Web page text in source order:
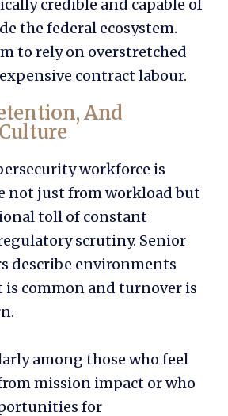
credible and capable of
the federal ecosystem.
to rely on overstretched
contract labour.
And
workforce is
not just from workload but
toll of constant
scrutiny. Senior
describe environments
is common and turnover is
among those who feel
mission impact or who
for